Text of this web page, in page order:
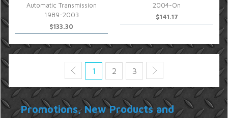
Automatic Transmission
1989-2003
$133.30
2004-On
$141.17
1 2 3
Promotions, New Products and